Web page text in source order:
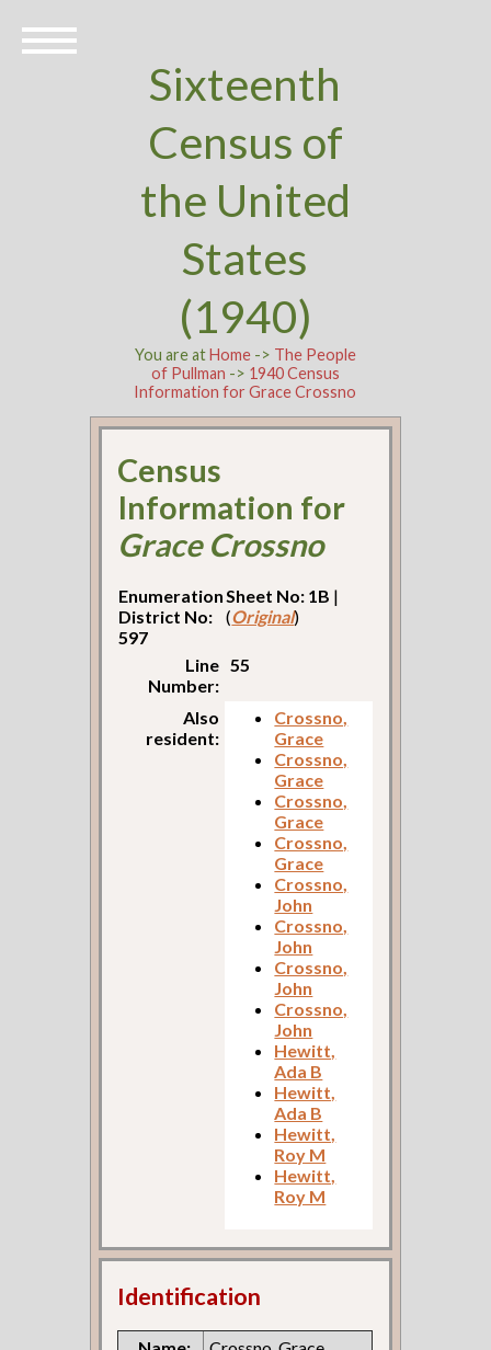
Sixteenth
Census of
the United
States
(1940)
You are atHome-> The People
of Pullman -> 1940 Census
Information for Grace Crossno
Census
Information for
Grace Crossno
Enumeration
District No:
597
Sheet No: 1B |
(Original)
Line
Number:
55
Also
resident:
Crossno,
Grace
Crossno,
Grace
Crossno,
Grace
Crossno,
Grace
Crossno,
John
Crossno,
John
Crossno,
John
Crossno,
John
Hewitt,
Ada B
Hewitt,
Ada B
Hewitt,
Roy M
Hewitt,
Roy M
Identification